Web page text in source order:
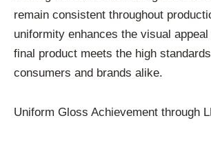
remain consistent throughout
uniformity enhances the visual
final product meets the high
consumers and brands alike.
Uniform Gloss Achievement through